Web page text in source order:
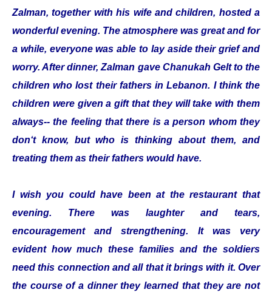
Zalman, together with his wife and children, hosted a
wonderful evening. The atmosphere was great and for
a while, everyone was able to lay aside their grief and
worry. After dinner, Zalman gave Chanukah Gelt to the
children who lost their fathers in Lebanon. I think the
children were given a gift that they will take with them
always-- the feeling that there is a person whom they
don‘t know, but who is thinking about them, and
treating them as their fathers would have.
I wish you could have been at the restaurant that
evening. There was laughter and tears,
encouragement and strengthening. It was very
evident how much these families and the soldiers
need this connection and all that it brings with it. Over
the course of a dinner they learned that they are not